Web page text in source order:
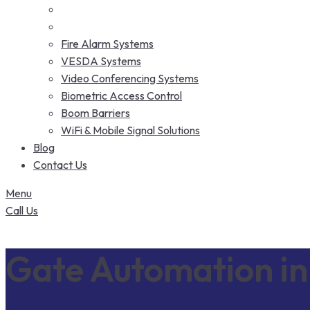
Fire Alarm Systems
VESDA Systems
Video Conferencing Systems
Biometric Access Control
Boom Barriers
WiFi & Mobile Signal Solutions
Blog
Contact Us
Menu
Call Us
Gate Automation